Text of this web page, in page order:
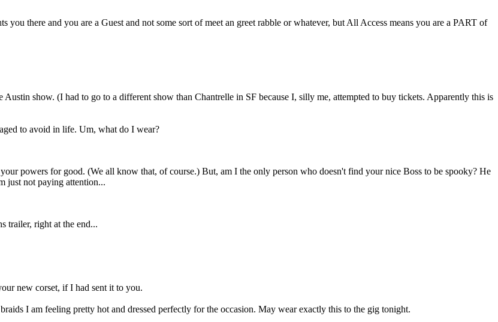
you there and you are a Guest and not some sort of meet an greet rabble or whatever, but All Access means you are a PART of
show. (I had to go to a different show than Chantrelle in SF because I, silly me, attempted to buy tickets. Apparently this is
to avoid in life. Um, what do I wear?
powers for good. (We all know that, of course.) But, am I the only person who doesn't find your nice Boss to be spooky? He
just not paying attention...
trailer, right at the end...
new corset, if I had sent it to you.
I am feeling pretty hot and dressed perfectly for the occasion. May wear exactly this to the gig tonight.